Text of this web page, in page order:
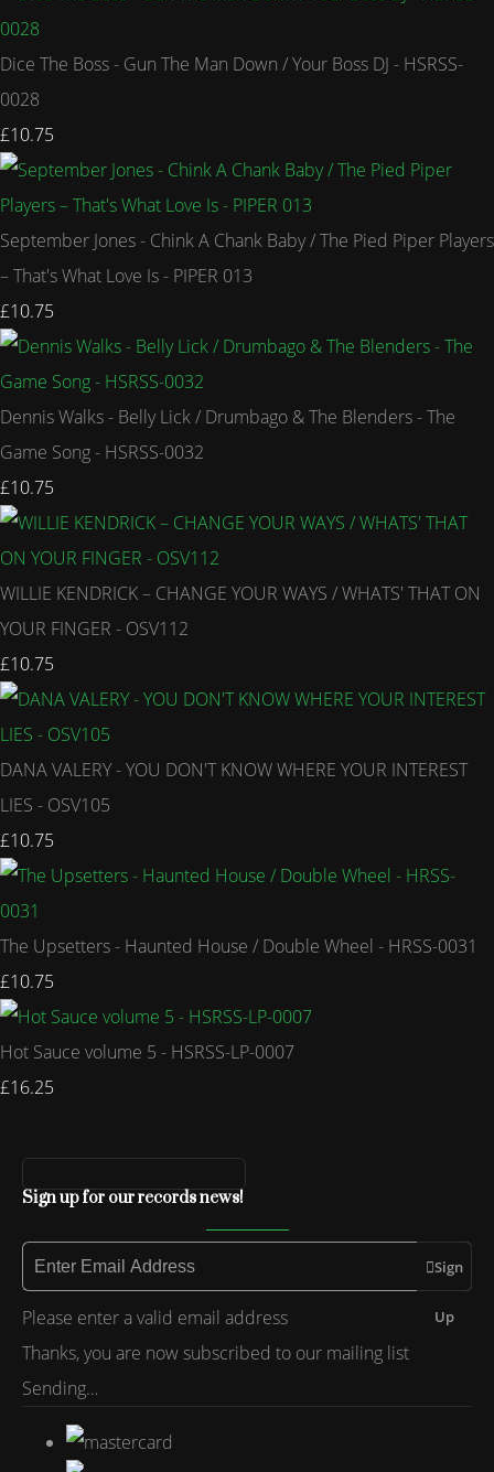
Dice The Boss - Gun The Man Down / Your Boss DJ - HSRSS-
0028
£10.75
September Jones - Chink A Chank Baby / The Pied Piper Players
– That's What Love Is - PIPER 013
£10.75
Dennis Walks - Belly Lick / Drumbago & The Blenders - The
Game Song - HSRSS-0032
£10.75
WILLIE KENDRICK – CHANGE YOUR WAYS / WHATS' THAT ON
YOUR FINGER - OSV112
£10.75
DANA VALERY - YOU DON'T KNOW WHERE YOUR INTEREST
LIES - OSV105
£10.75
The Upsetters - Haunted House / Double Wheel - HRSS-0031
£10.75
Hot Sauce volume 5 - HSRSS-LP-0007
£16.25
Sign up for our records news!
Sign
Up
Please enter a valid email address
Thanks, you are now subscribed to our mailing list
Sending…